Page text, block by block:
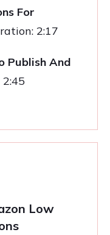
For
2:17
Publish And
Low